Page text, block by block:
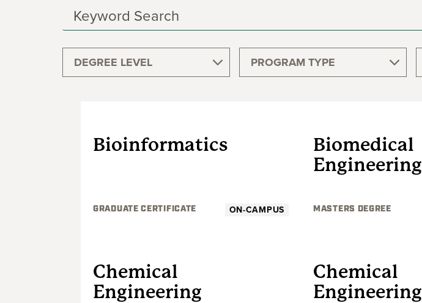
Search
Programs
DEGREE LEVEL PROGRAM TYPE
Bioinformatics
GRADUATE CERTIFICATE ON-CAMPUS
Biomedical
Engineering
MASTERS DEGREE
Chemical
Engineering
Chemical
Engineering